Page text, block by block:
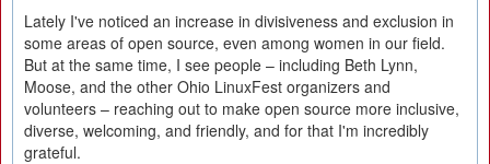
Lately I've noticed an increase in divisiveness and exclusion in
some areas of open source, even among women in our field.
But at the same time, I see people – including Beth Lynn,
Moose, and the other Ohio LinuxFest organizers and
volunteers – reaching out to make open source more inclusive,
diverse, welcoming, and friendly, and for that I'm incredibly
grateful.